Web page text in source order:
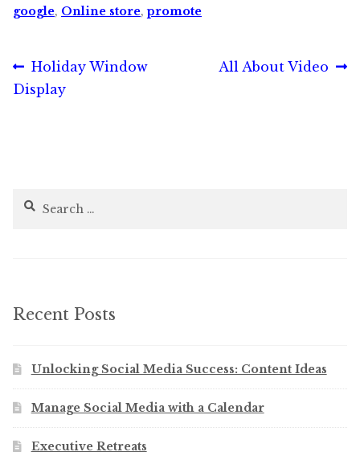
google, Online store,promote
Post
navigation
Previous
post:
Holiday Window
Display
Next
All About Video
Search
Recent Posts
Unlocking Social Media Success: Content Ideas
Manage Social Media with a Calendar
Executive Retreats